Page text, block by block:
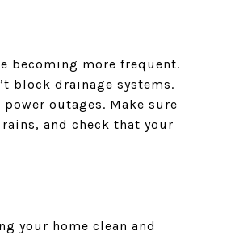
becoming more frequent.
block drainage systems.
outages. Make sure
and check that your
your home clean and